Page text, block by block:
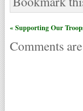
« Supporting Our
Comments